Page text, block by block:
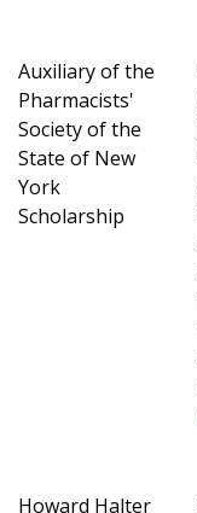
Auxiliary of the
Pharmacists'
Society of the
State of New
York
Scholarship
Howard Halter